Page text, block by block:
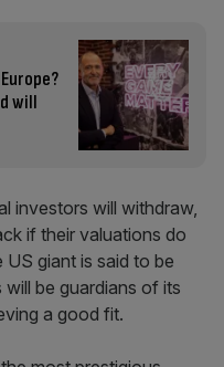
will
investors will withdraw,
if their valuations do
giant is said to be
be guardians of its
a good fit.